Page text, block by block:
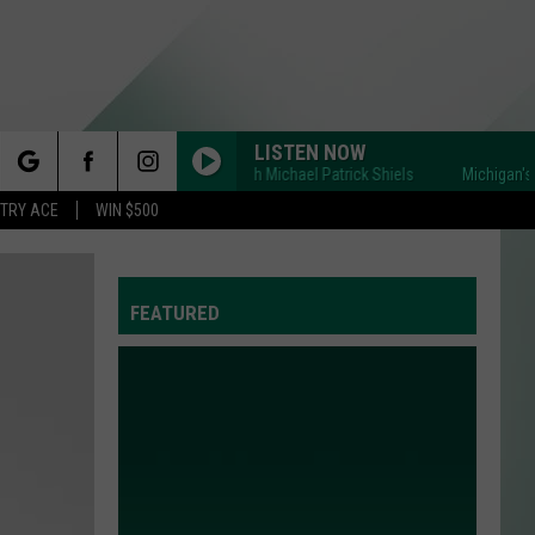
ACE WIN $500
LISTEN NOW
Michigan's BIG Show with Michael Patrick Shiels Michigan's BIG
FEATURED